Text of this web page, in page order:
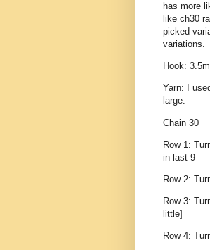
has more
like ch30
picked
variations.
Hook:
Yarn: I
large.
Chain 30
Row 1:
in last 9
Row 2:
Row 3:
little]
Row 4: